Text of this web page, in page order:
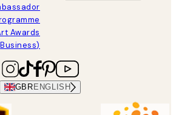
Awards
GBR ENGLISH